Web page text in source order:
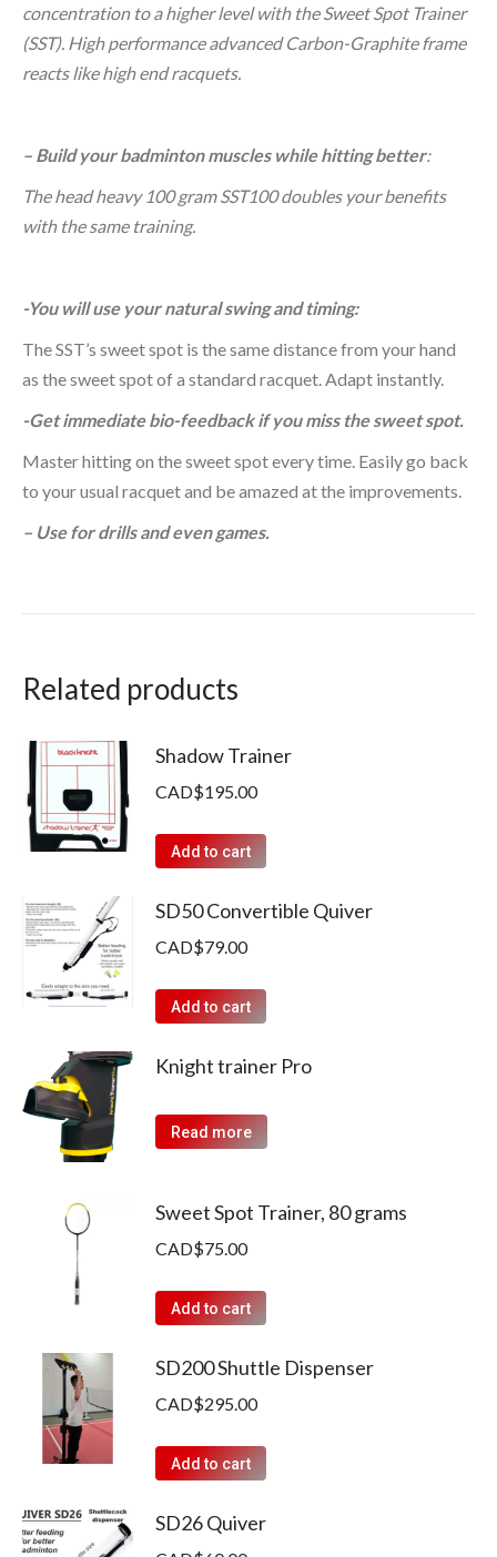
concentration to a higher level with the Sweet Spot Trainer
(SST). High performance advanced Carbon-Graphite frame
reacts like high end racquets.
– Build your badminton muscles while hitting better:
The head heavy 100 gram SST100 doubles your benefits
with the same training.
-You will use your natural swing and timing:
The SST’s sweet spot is the same distance from your hand
as the sweet spot of a standard racquet. Adapt instantly.
-Get immediate bio-feedback if you miss the sweet spot.
Master hitting on the sweet spot every time. Easily go back
to your usual racquet and be amazed at the improvements.
– Use for drills and even games.
Related products
Shadow Trainer
CAD$195.00
Add to cart
SD50 Convertible Quiver
CAD$79.00
Add to cart
Knight trainer Pro
Read more
Sweet Spot Trainer, 80 grams
CAD$75.00
Add to cart
SD200 Shuttle Dispenser
CAD$295.00
Add to cart
SD26 Quiver